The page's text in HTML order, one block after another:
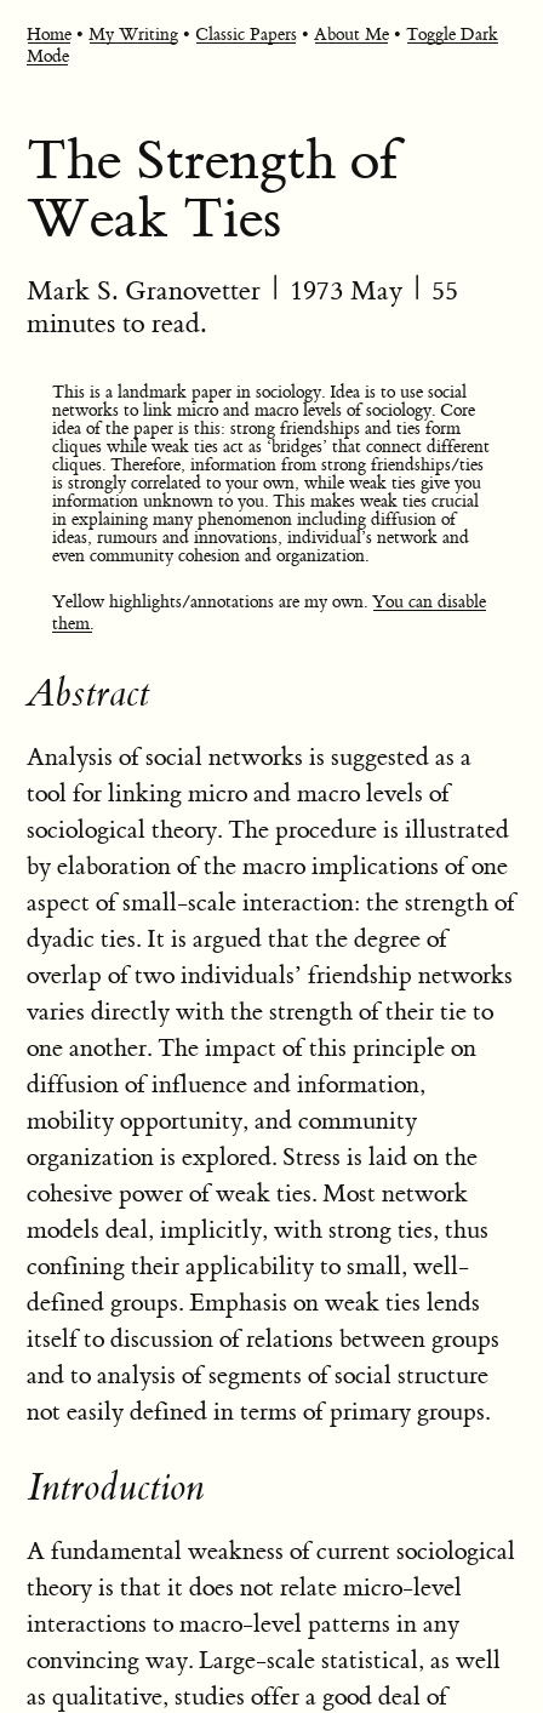
Home •My Writing •Classic Papers •About Me •Toggle Dark
Mode
The Strength of
Weak Ties
Mark S. Granovetter | 1973 May | 55
minutes to read.
This is a landmark paper in sociology. Idea is to use social
networks to link micro and macro levels of sociology. Core
idea of the paper is this: strong friendships and ties form
cliques while weak ties act as ‘bridges’ that connect different
cliques. Therefore, information from strong friendships/ties
is strongly correlated to your own, while weak ties give you
information unknown to you. This makes weak ties crucial
in explaining many phenomenon including diffusion of
ideas, rumours and innovations, individual’s network and
even community cohesion and organization.
Yellow highlights/annotations are my own. You can disable
them.
Abstract
Analysis of social networks is suggested as a
tool for linking micro and macro levels of
sociological theory. The procedure is illustrated
by elaboration of the macro implications of one
aspect of small-scale interaction: the strength of
dyadic ties. It is argued that the degree of
overlap of two individuals’ friendship networks
varies directly with the strength of their tie to
one another. The impact of this principle on
diffusion of influence and information,
mobility opportunity, and community
organization is explored. Stress is laid on the
cohesive power of weak ties. Most network
models deal, implicitly, with strong ties, thus
confining their applicability to small, well-
defined groups. Emphasis on weak ties lends
itself to discussion of relations between groups
and to analysis of segments of social structure
not easily defined in terms of primary groups.
Introduction
A fundamental weakness of current sociological
theory is that it does not relate micro-level
interactions to macro-level patterns in any
convincing way. Large-scale statistical, as well
as qualitative, studies offer a good deal of